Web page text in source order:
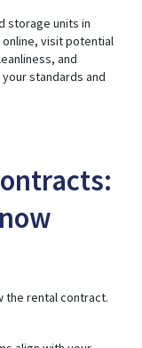
storage units in
visit potential
and
standards and
the rental contract.